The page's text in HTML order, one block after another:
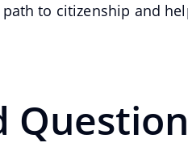
to citizenship and